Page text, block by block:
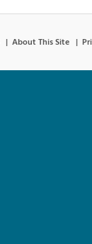
About This Site